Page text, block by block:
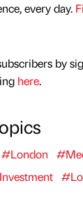
every day.
by
here.
#London